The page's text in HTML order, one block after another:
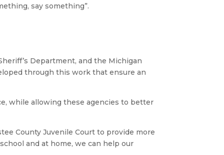
say something”.
Department, and the Michigan
through this work that ensure an
while allowing these agencies to better
County Juvenile Court to provide more
and at home, we can help our